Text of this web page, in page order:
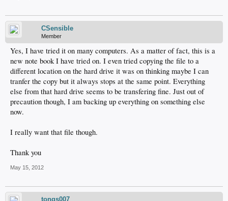
CSensible
Member
Yes, I have tried it on many computers. As a matter of fact, this is a
new note book I have tried on. I even tried copying the file to a
different location on the hard drive it was on thinking maybe I can
tranfer the copy but it always stops at the same point. Everything
else from that hard drive seems to be transfering fine. Just out of
precaution though, I am backing up everything on something else
now.
I really want that file though.
Thank you
May 15, 2012
tongs007